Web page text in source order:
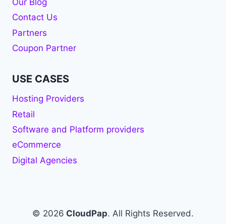
Contact Us
Partners
Coupon Partner
USE CASES
Hosting Providers
Retail
Software and Platform providers
eCommerce
Digital Agencies
© 2026 CloudPap. All Rights Reserved.